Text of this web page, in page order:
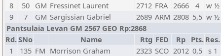
8
50 GM Fressinet Laurent 2712 FRA 2666 4
w ½
9
7 GM Sargissian Gabriel 2689 ARM 2808 5,5 w ½
Pantsulaia Levan GM 2567 GEO Rp:2868
Rd.SNo Name Rtg FED Rp Pts. Res.
1
135 FM Morrison Graham 2323 SCO 2012 0,5
s 1